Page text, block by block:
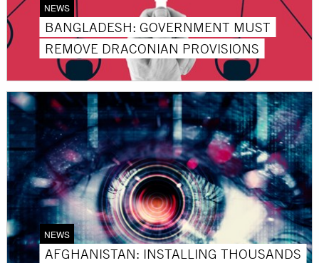
NEWS
BANGLADESH: GOVERNMENT MUST
REMOVE DRACONIAN PROVISIONS
NEWS
AFGHANISTAN: INSTALLING THOUSANDS